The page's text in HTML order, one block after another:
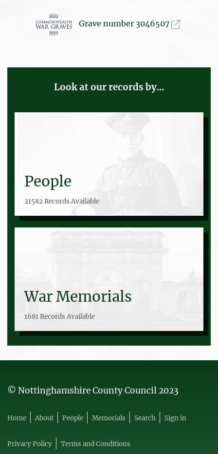
Grave number 3046507
Look at our records by...
People
21582 Records Available
War Memorials
1681 Records Available
© Nottinghamshire County Council 2023
Home About People Memorials Search Sign in
Privacy Policy Terms and Conditions